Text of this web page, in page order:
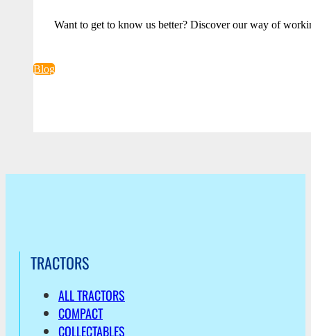
Want to get to know us better? Discover our way of
Blog
TRACTORS
ALL TRACTORS
COMPACT
COLLECTABLES